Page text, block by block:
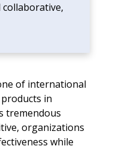
of international
in
tremendous
organizations
while